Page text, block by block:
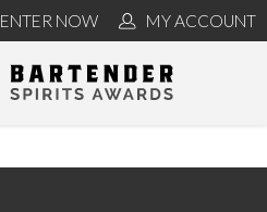
ENTER NOW MY ACCOUNT